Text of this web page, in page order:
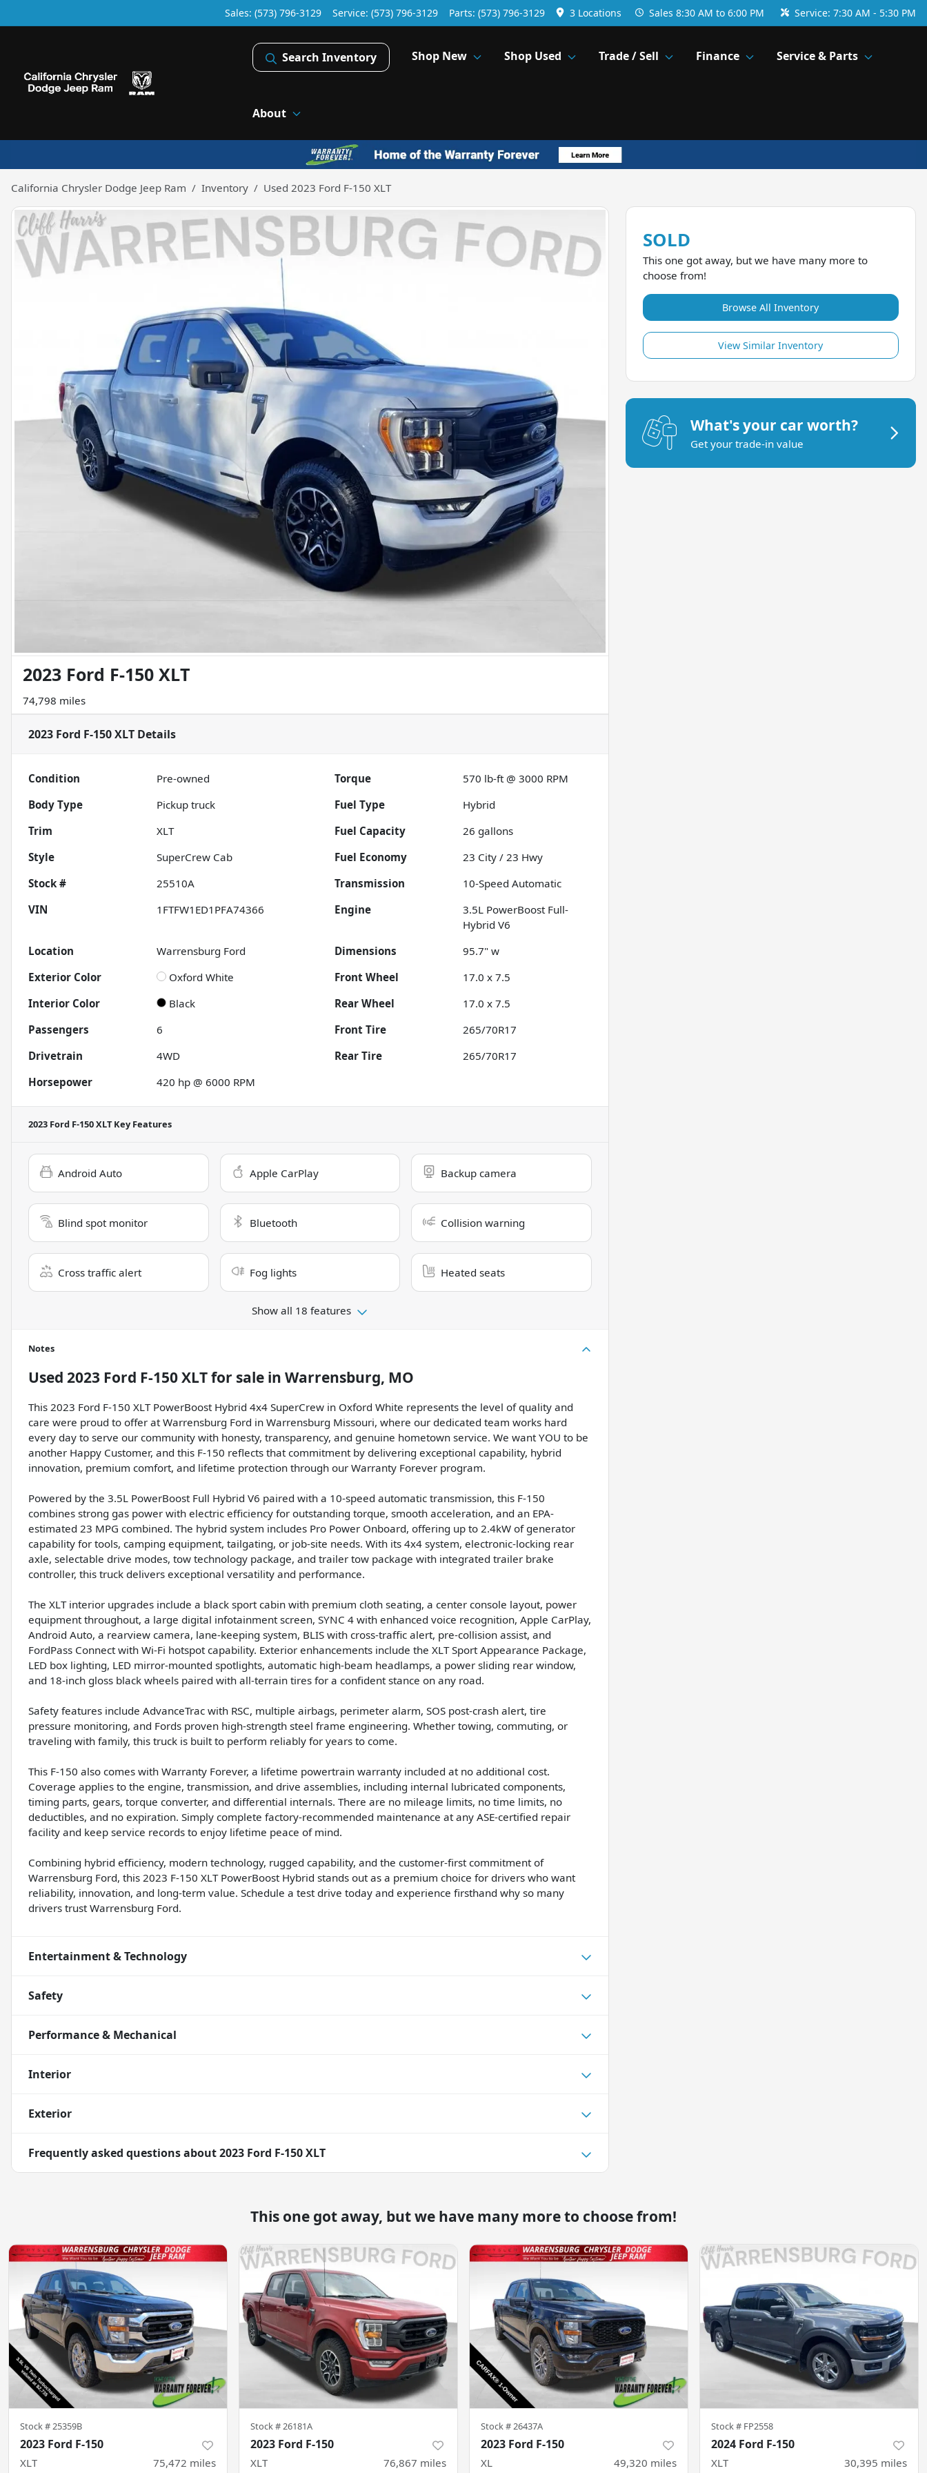
Sales: (573) 796-3129 Service: (573) 796-3129 Parts: (573) 796-3129 3 Locations Sales 8:30 AM to 6:00 PM Service: 7:30 AM - 5:30 PM
Search Inventory Shop New Shop Used Trade / Sell Finance Service & Parts
About
California Chrysler Dodge Jeep Ram Inventory Used 2023 Ford F-150 XLT
2023 Ford F-150 XLT
74,798 miles
2023 Ford F-150 XLT Details
Condition Pre-owned Torque
570 lb-ft @ 3000 RPM
Body Type
Pickup truck Fuel Type
Hybrid
Trim
XLT Fuel Capacity 26 gallons
Style
SuperCrew Cab Fuel Economy 23 City /23 Hwy
Stock #
25510A Transmission
10-Speed Automatic
VIN
1FTFW1ED1PFA74366 Engine
3.5L PowerBoost Full-
Hybrid V6
Location
Warrensburg Ford Dimensions
95.7" w
Exterior Color
Oxford White Front Wheel
17.0 x 7.5
Interior Color
Black Rear Wheel
17.0 x 7.5
Passengers
6 Front Tire
265/70R17
Drivetrain
4WD Rear Tire
265/70R17
Horsepower
420 hp @ 6000 RPM
2023 Ford F-150 XLTKey Features
Android Auto Apple CarPlay Backup camera
Blind spot monitor Bluetooth Collision warning
Cross traffic alert Fog lights Heated seats
Show all 18 features
Notes
Used 2023 Ford F-150 XLTfor sale in Warrensburg, MO
This 2023 Ford F-150 XLT PowerBoost Hybrid 4x4 SuperCrew in Oxford White represents the level of quality and
care were proud to offer at Warrensburg Ford in Warrensburg Missouri, where our dedicated team works hard
every day to serve our community with honesty, transparency, and genuine hometown service. We want YOU to be
another Happy Customer, and this F-150 reflects that commitment by delivering exceptional capability, hybrid
innovation, premium comfort, and lifetime protection through our Warranty Forever program.
Powered by the 3.5L PowerBoost Full Hybrid V6 paired with a 10-speed automatic transmission, this F-150
combines strong gas power with electric efficiency for outstanding torque, smooth acceleration, and an EPA-
estimated 23 MPG combined. The hybrid system includes Pro Power Onboard, offering up to 2.4kW of generator
capability for tools, camping equipment, tailgating, or job-site needs. With its 4x4 system, electronic-locking rear
axle, selectable drive modes, tow technology package, and trailer tow package with integrated trailer brake
controller, this truck delivers exceptional versatility and performance.
The XLT interior upgrades include a black sport cabin with premium cloth seating, a center console layout, power
equipment throughout, a large digital infotainment screen, SYNC 4 with enhanced voice recognition, Apple CarPlay,
Android Auto, a rearview camera, lane-keeping system, BLIS with cross-traffic alert, pre-collision assist, and
FordPass Connect with Wi-Fi hotspot capability. Exterior enhancements include the XLT Sport Appearance Package,
LED box lighting, LED mirror-mounted spotlights, automatic high-beam headlamps, a power sliding rear window,
and 18-inch gloss black wheels paired with all-terrain tires for a confident stance on any road.
Safety features include AdvanceTrac with RSC, multiple airbags, perimeter alarm, SOS post-crash alert, tire
pressure monitoring, and Fords proven high-strength steel frame engineering. Whether towing, commuting, or
traveling with family, this truck is built to perform reliably for years to come.
This F-150 also comes with Warranty Forever, a lifetime powertrain warranty included at no additional cost.
Coverage applies to the engine, transmission, and drive assemblies, including internal lubricated components,
timing parts, gears, torque converter, and differential internals. There are no mileage limits, no time limits, no
deductibles, and no expiration. Simply complete factory-recommended maintenance at any ASE-certified repair
facility and keep service records to enjoy lifetime peace of mind.
Combining hybrid efficiency, modern technology, rugged capability, and the customer-first commitment of
Warrensburg Ford, this 2023 F-150 XLT PowerBoost Hybrid stands out as a premium choice for drivers who want
reliability, innovation, and long-term value. Schedule a test drive today and experience firsthand why so many
drivers trust Warrensburg Ford.
Entertainment & Technology
Safety
Performance & Mechanical
Interior
Exterior
Frequently asked questions about2023 Ford F-150 XLT
SOLD
This one got away, but we have many more to
choose from!
Browse All Inventory
View Similar Inventory
What's your car worth?
Get your trade-in value
This one got away, but we have many more to choose from!
Stock #25359B
2023 Ford F-150
XLT 75,472 miles
Stock #26181A
2023 Ford F-150
XLT 76,867 miles
Stock #26437A
2023 Ford F-150
XL 49,320 miles
Stock # FP2558
2024 Ford F-150
XLT 30,395 miles